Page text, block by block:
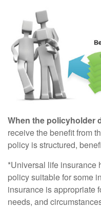
When the policyholder
receive the benefit from
policy is structured,
*Universal life insurance
policy suitable for some
insurance is appropriate
needs, and